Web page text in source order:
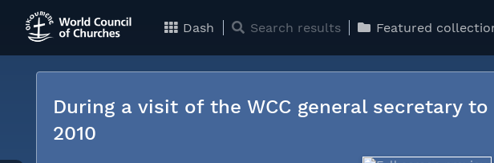
Dash Search results Featured
During a visit of the WCC general secretary
2010